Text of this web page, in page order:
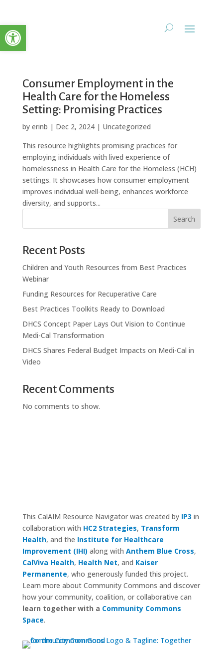
Open toolbar
Consumer Employment in the
Health Care for the Homeless
Setting: Promising Practices
by erinb | Dec 2, 2024| Uncategorized
This resource highlights promising practices for
employing individuals with lived experience of
homelessness in Health Care for the Homeless (HCH)
settings. It showcases how consumer employment
improves individual well-being, enhances workforce
diversity, and supports...
Search
Recent Posts
Children and Youth Resources from Best Practices
Webinar
Funding Resources for Recuperative Care
Best Practices Toolkits Ready to Download
DHCS Concept Paper Lays Out Vision to Continue
Medi-Cal Transformation
DHCS Shares Federal Budget Impacts on Medi-Cal in
Video
Recent Comments
No comments to show.
This CalAIM Resource Navigator was created by IP3 in
collaboration with HC2 Strategies, Transform
Health, and the Institute for Healthcare
Improvement (IHI) along with Anthem Blue Cross,
CalViva Health, Health Net, and Kaiser
Permanente, who generously funded this project.
Learn more about Community Commons and discover
how your community, coalition, or collaborative can
learn together with a Community Commons
Space.